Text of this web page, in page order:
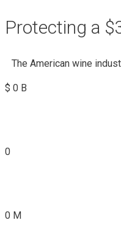
Protecting a
The American wine
$ 0 B
0
0 M